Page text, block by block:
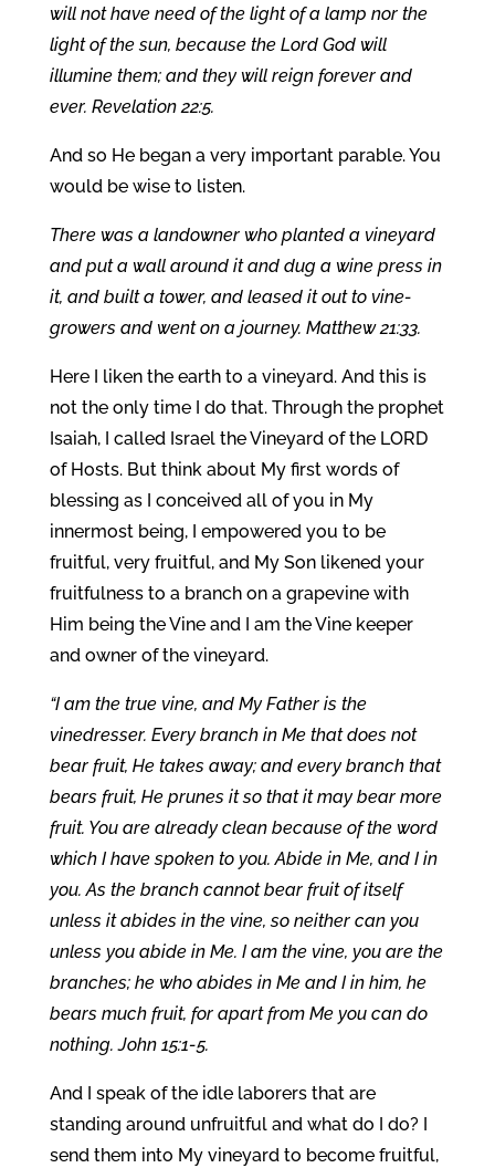
will not have need of the light of a lamp nor the
light of the sun, because the Lord God will
illumine them; and they will reign forever and
ever. Revelation 22:5.
And so He began a very important parable. You
would be wise to listen.
There was a landowner who planted a vineyard
and put a wall around it and dug a wine press in
it, and built a tower, and leased it out to vine-
growers and went on a journey. Matthew 21:33.
Here I liken the earth to a vineyard. And this is
not the only time I do that. Through the prophet
Isaiah, I called Israel the Vineyard of the LORD
of Hosts. But think about My first words of
blessing as I conceived all of you in My
innermost being, I empowered you to be
fruitful, very fruitful, and My Son likened your
fruitfulness to a branch on a grapevine with
Him being the Vine and I am the Vine keeper
and owner of the vineyard.
“I am the true vine, and My Father is the
vinedresser. Every branch in Me that does not
bear fruit, He takes away; and every branch that
bears fruit, He prunes it so that it may bear more
fruit. You are already clean because of the word
which I have spoken to you. Abide in Me, and I in
you. As the branch cannot bear fruit of itself
unless it abides in the vine, so neither can you
unless you abide in Me. I am the vine, you are the
branches; he who abides in Me and I in him, he
bears much fruit, for apart from Me you can do
nothing. John 15:1-5.
And I speak of the idle laborers that are
standing around unfruitful and what do I do? I
send them into My vineyard to become fruitful,